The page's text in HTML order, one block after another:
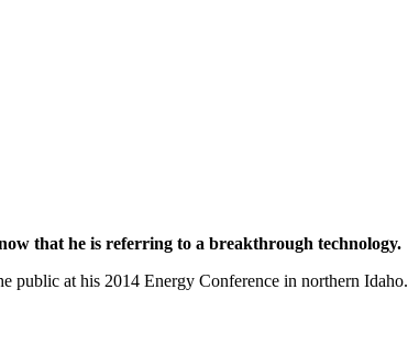
that he is referring to a breakthrough technology.
public at his 2014 Energy Conference in northern Idaho.